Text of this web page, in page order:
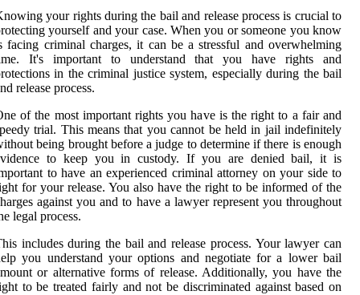
your rights during the bail and release process is crucial to
yourself and your case. When you or someone you know
facing criminal charges, it can be a stressful and overwhelming
It's important to understand that you have rights and
in the criminal justice system, especially during the bail
release process.
of the most important rights you have is the right to a fair and
trial. This means that you cannot be held in jail indefinitely
being brought before a judge to determine if there is enough
to keep you in custody. If you are denied bail, it is
to have an experienced criminal attorney on your side to
for your release. You also have the right to be informed of the
against you and to have a lawyer represent you throughout
legal process.
includes during the bail and release process. Your lawyer can
you understand your options and negotiate for a lower bail
or alternative forms of release. Additionally, you have the
to be treated fairly and not be discriminated against based on